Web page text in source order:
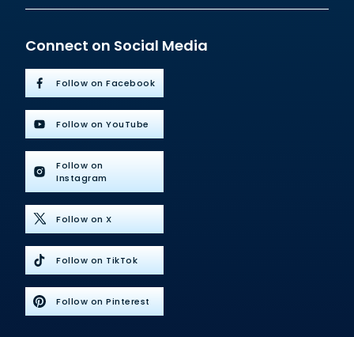
Connect on Social Media
Follow on Facebook
Follow on YouTube
Follow on
Instagram
Follow on X
Follow on TikTok
Follow on Pinterest